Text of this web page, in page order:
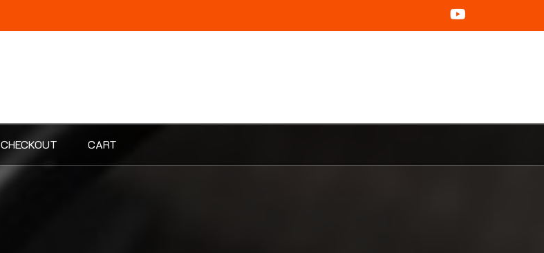
CHECKOUT CART